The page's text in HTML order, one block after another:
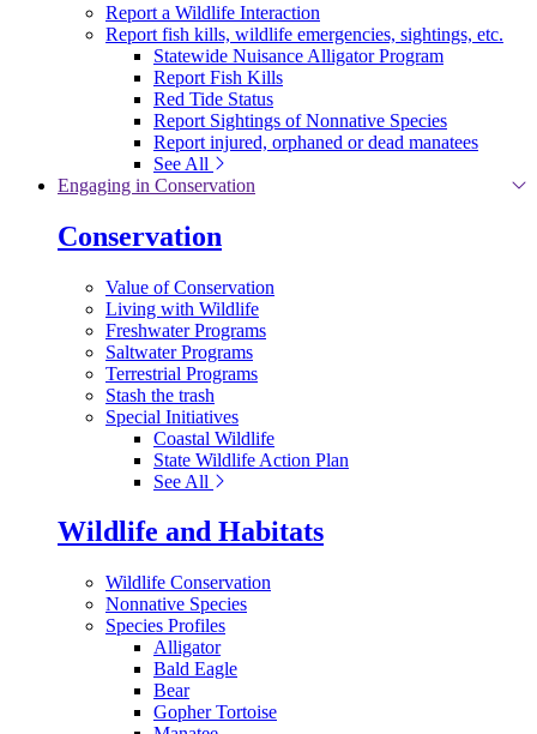
Report a Wildlife Interaction
Report fish kills, wildlife emergencies, sightings, etc.
Statewide Nuisance Alligator Program
Report Fish Kills
Red Tide Status
Report Sightings of Nonnative Species
Report injured, orphaned or dead manatees
See All
Engaging in Conservation
Conservation
Value of Conservation
Living with Wildlife
Freshwater Programs
Saltwater Programs
Terrestrial Programs
Stash the trash
Special Initiatives
Coastal Wildlife
State Wildlife Action Plan
See All
Wildlife and Habitats
Wildlife Conservation
Nonnative Species
Species Profiles
Alligator
Bald Eagle
Bear
Gopher Tortoise